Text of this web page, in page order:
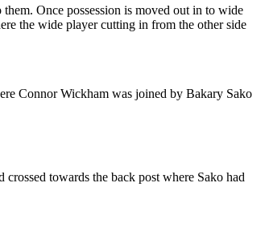
Once possession is moved out in to wide
the wide player cutting in from the other side
Connor Wickham was joined by Bakary Sako
towards the back post where Sako had